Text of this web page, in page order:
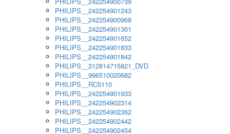
PHILIPS__242254901243
PHILIPS__242254900968
PHILIPS__242254901361
PHILIPS__242254901652
PHILIPS__242254901833
PHILIPS__242254901842
PHILIPS__312814715821_DVD
PHILIPS__996510020682
PHILIPS__RC5110
PHILIPS__242254901933
PHILIPS__242254902314
PHILIPS__242254902362
PHILIPS__242254902442
PHILIPS__242254902454